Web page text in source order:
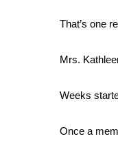
Latest
Severe
WCBI
Weather
That’s one
Mrs.
Weeks
Once a